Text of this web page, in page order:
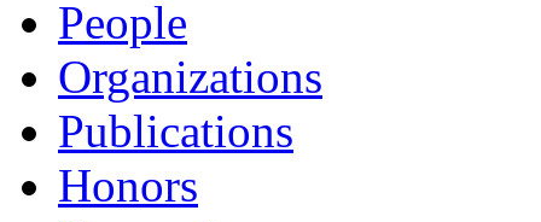
People
Organizations
Publications
Honors